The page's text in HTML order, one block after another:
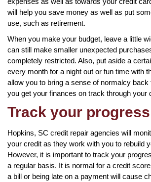
will help you save money as well as put
use, such as retirement.
When you make your budget, leave a little
can still make smaller unexpected
completely restricted. Also, put aside a
every month for a night out or fun time with
allow you to bring a sense of normalcy
you get your finances on track through your
Track your progress
Hopkins, SC credit repair agencies will
your credit as they work with you to rebuild
However, it is important to track your
a regular basis. It is normal for a credit
a bill or being late on a payment will cause